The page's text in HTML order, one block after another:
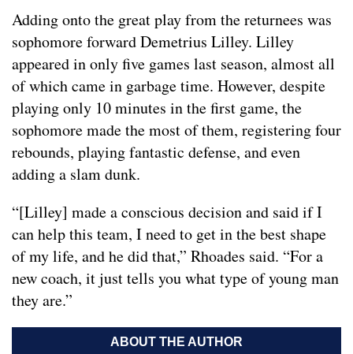
Adding onto the great play from the returnees was
sophomore forward Demetrius Lilley. Lilley
appeared in only five games last season, almost all
of which came in garbage time. However, despite
playing only 10 minutes in the first game, the
sophomore made the most of them, registering four
rebounds, playing fantastic defense, and even
adding a slam dunk.
“[Lilley] made a conscious decision and said if I
can help this team, I need to get in the best shape
of my life, and he did that,” Rhoades said. “For a
new coach, it just tells you what type of young man
they are.”
ABOUT THE AUTHOR